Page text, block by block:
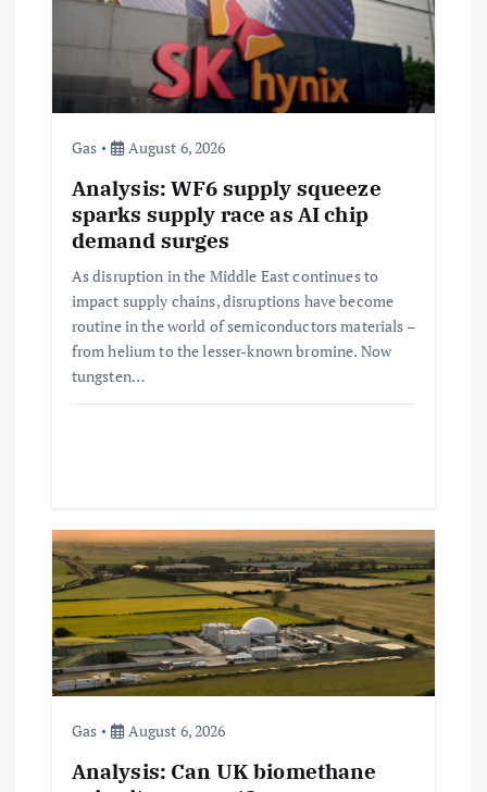
t
Gas August 6, 2026
Analysis: WF6 supply squeeze
sparks supply race as AI chip
demand surges
As disruption in the Middle East continues to
impact supply chains, disruptions have become
routine in the world of semiconductors materials –
from helium to the lesser-known bromine. Now
tungsten…
Gas August 6, 2026
Analysis: Can UK biomethane